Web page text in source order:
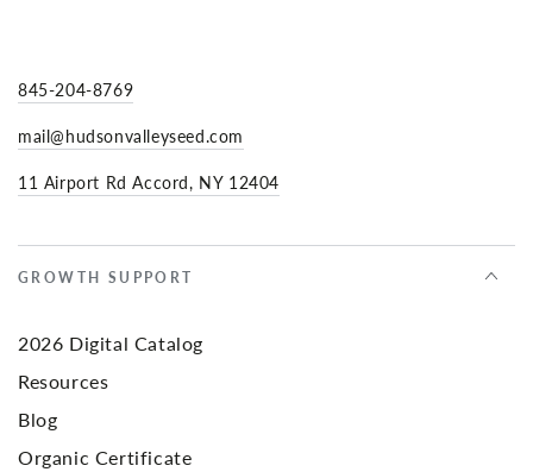
845-204-8769
mail@hudsonvalleyseed.com
11 Airport Rd Accord, NY 12404
GROWTH SUPPORT
2026 Digital Catalog
Resources
Blog
Organic Certificate